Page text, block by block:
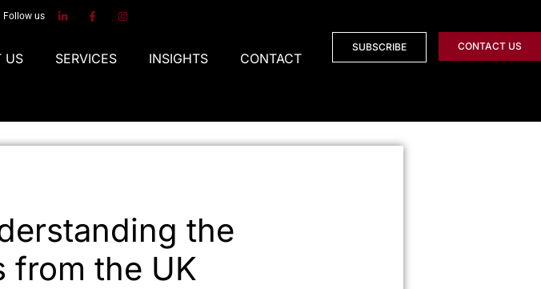
Follow us
US SERVICES INSIGHTS CONTACT
SUBSCRIBE CONTACT US
the
from the UK